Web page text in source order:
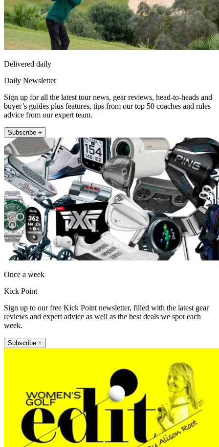
Delivered daily
Daily Newsletter
Sign up for all the latest tour news, gear reviews, head-to-heads and
buyer’s guides plus features, tips from our top 50 coaches and rules
advice from our expert team.
Subscribe +
Once a week
Kick Point
Sign up to our free Kick Point newsletter, filled with the latest gear
reviews and expert advice as well as the best deals we spot each
week.
Subscribe +